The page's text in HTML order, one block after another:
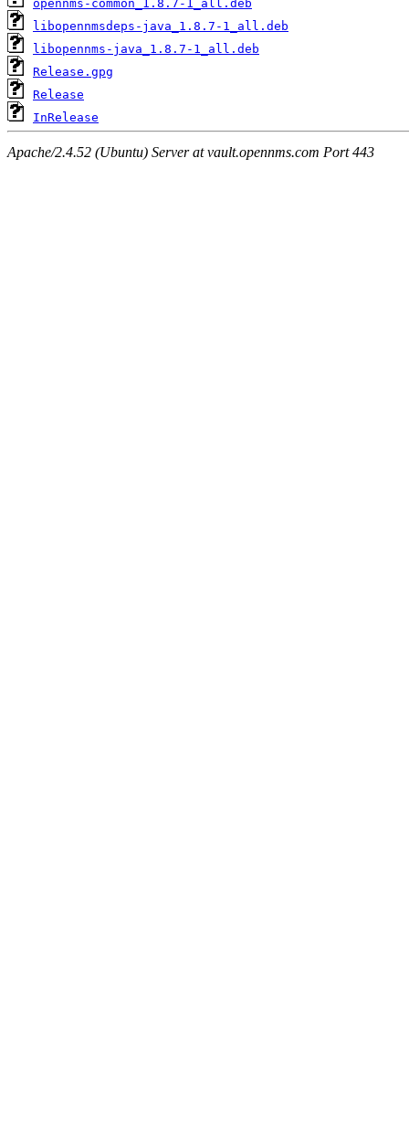
opennms-common_1.8.7-1_all.deb
libopennmsdeps-java_1.8.7-1_all.deb
libopennms-java_1.8.7-1_all.deb
Release.gpg
Release
InRelease
Apache/2.4.52 (Ubuntu) Server at vault.opennms.com Port 443